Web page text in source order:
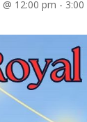
12:00 pm -